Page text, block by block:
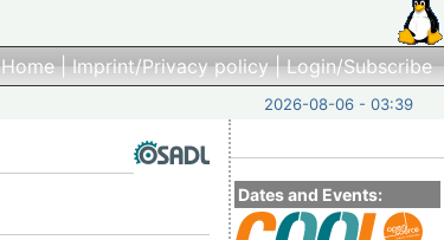
Home|Imprint/Privacy policy|Login/Subscribe
2026-08-06 - 03:39
Dates and Events: